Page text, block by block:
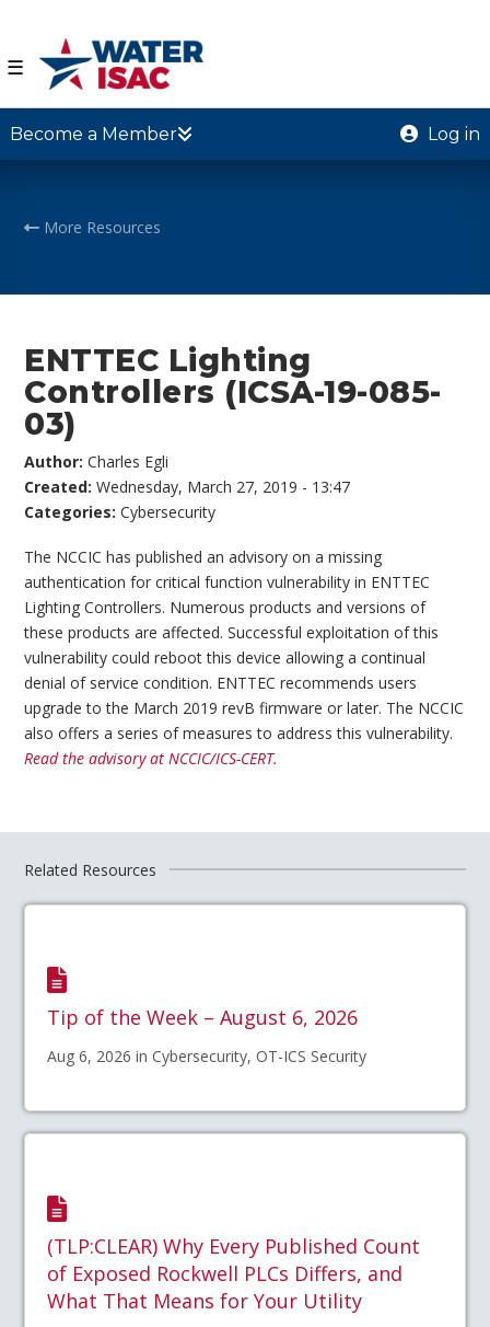
☰
Become a Member Log in
More Resources
ENTTEC Lighting
Controllers (ICSA-19-085-
03)
Author:Charles Egli
Created:Wednesday, March 27, 2019 - 13:47
Categories:Cybersecurity
The NCCIC has published an advisory on a missing
authentication for critical function vulnerability in ENTTEC
Lighting Controllers. Numerous products and versions of
these products are affected. Successful exploitation of this
vulnerability could reboot this device allowing a continual
denial of service condition. ENTTEC recommends users
upgrade to the March 2019 revB firmware or later. The NCCIC
also offers a series of measures to address this vulnerability.
Read the advisory at NCCIC/ICS-CERT.
Related Resources
Tip of the Week – August 6, 2026
Aug 6, 2026 in Cybersecurity, OT-ICS Security
(TLP:CLEAR) Why Every Published Count
of Exposed Rockwell PLCs Differs, and
What That Means for Your Utility